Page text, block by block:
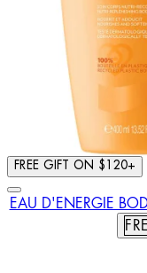
FREE GIFT ON $120+
EAU D'ENERGIE